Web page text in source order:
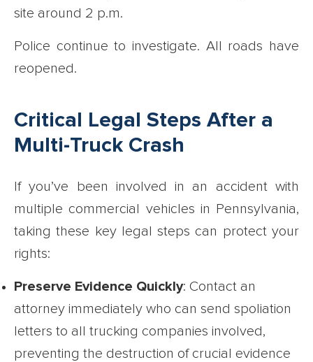
site around 2 p.m.
Police continue to investigate. All roads have
reopened.
Critical Legal Steps After a
Multi-Truck Crash
If you’ve been involved in an accident with
multiple commercial vehicles in Pennsylvania,
taking these key legal steps can protect your
rights:
Preserve Evidence Quickly: Contact an
attorney immediately who can send spoliation
letters to all trucking companies involved,
preventing the destruction of crucial evidence